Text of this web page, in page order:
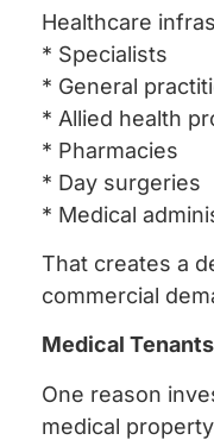
Healthcare
* Specialists
* General
* Allied health
* Pharmacies
* Day surgeries
* Medical
That creates a
commercial
Medical
One reason
medical